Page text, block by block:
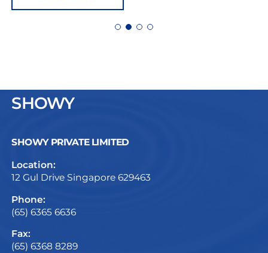
SHOWY
SHOWY PRIVATE LIMITED
Location:
12 Gul Drive Singapore 629463
Phone:
(65) 6365 6636
Fax:
(65) 6368 8289